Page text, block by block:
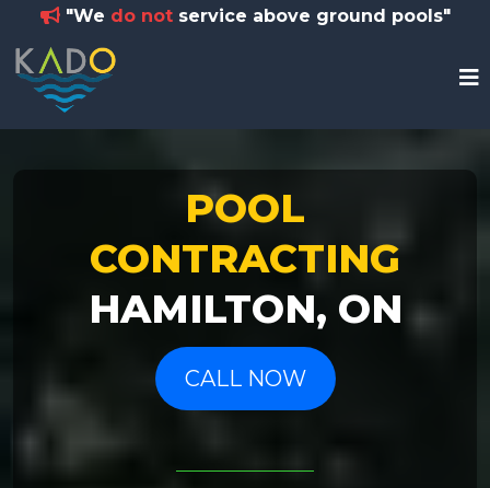
"We do notservice above ground pools"
POOL
CONTRACTING
HAMILTON, ON
CALL NOW